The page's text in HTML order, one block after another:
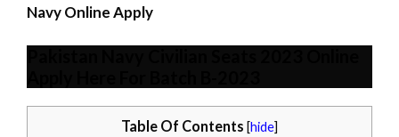
Navy Online Apply
Table Of Contents [hide]